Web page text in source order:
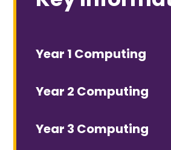
Year 1 Computing
Year 2 Computing
Year 3 Computing